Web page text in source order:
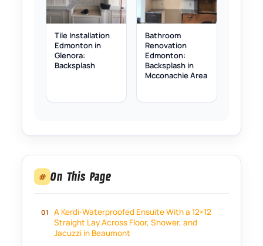
Tile Installation
Edmonton in
Glenora:
Backsplash
Bathroom
Renovation
Edmonton:
Backsplash in
Mcconachie Area
# On This Page
A Kerdi-Waterproofed Ensuite With a 12×12
Straight Lay Across Floor, Shower, and
Jacuzzi in Beaumont